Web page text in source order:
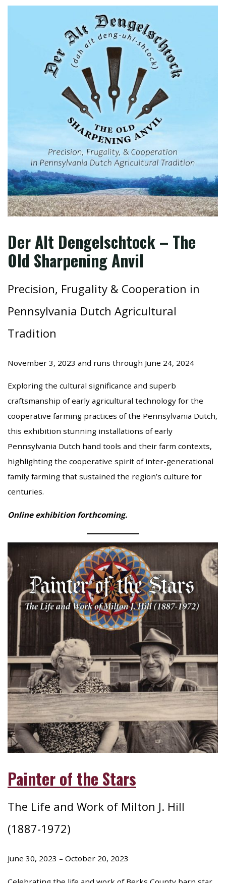
Der Alt Dengelschtock – The
Old Sharpening Anvil
Precision, Frugality & Cooperation in
Pennsylvania Dutch Agricultural
Tradition
November 3, 2023 and runs through June 24, 2024
Exploring the cultural significance and superb
craftsmanship of early agricultural technology for the
cooperative farming practices of the Pennsylvania Dutch,
this exhibition stunning installations of early
Pennsylvania Dutch hand tools and their farm contexts,
highlighting the cooperative spirit of inter-generational
family farming that sustained the region’s culture for
centuries.
Online exhibition forthcoming.
Painter of the Stars
The Life and Work of Milton J. Hill
(1887-1972)
June 30, 2023 – October 20, 2023